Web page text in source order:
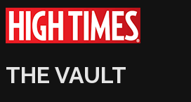
THE VAULT